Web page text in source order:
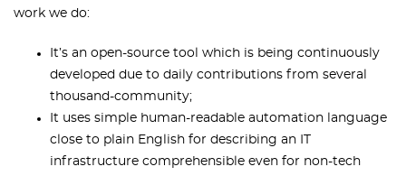
work we do:
It’s an open-source tool which is being continuously
developed due to daily contributions from several
thousand-community;
It uses simple human-readable automation language
close to plain English for describing an IT
infrastructure comprehensible even for non-tech